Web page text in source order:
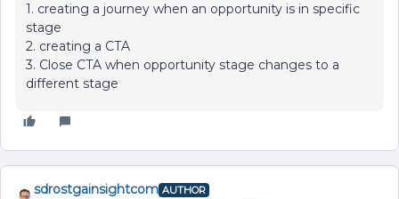
1. creating a journey when an opportunity is in specific
stage
2. creating a CTA
3. Close CTA when opportunity stage changes to a
different stage
sdrostgainsightcom AUTHOR